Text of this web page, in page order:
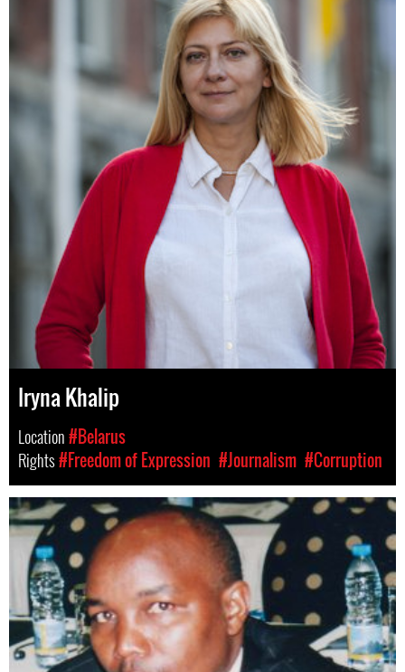
Iryna Khalip
Location#Belarus
Rights#Freedom of Expression #Journalism #Corruption